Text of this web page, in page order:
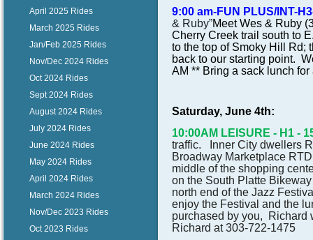
April 2025 Rides
March 2025 Rides
Jan/Feb 2025 Rides
Nov/Dec 2024 Rides
Oct 2024 Rides
Sept 2024 Rides
August 2024 Rides
July 2024 Rides
June 2024 Rides
May 2024 Rides
April 2024 Rides
March 2024 Rides
Nov/Dec 2023 Rides
Oct 2023 Rides
9:00 am-FUN PLUS/INT-
& Ruby”Meet Wes & Ruby
Cherry Creek trail south to
to the top of Smoky Hill Rd;
back to our starting point.
AM ** Bring a sack lunch
Saturday, June 4th:
10:00AM LEISURE - H1 -
traffic. Inner City dwellers
Broadway Marketplace
middle of the shopping
on the South Platte
north end of the Jazz
enjoy the Festival and the
purchased by you, Richard
Richard at 303-722-1475